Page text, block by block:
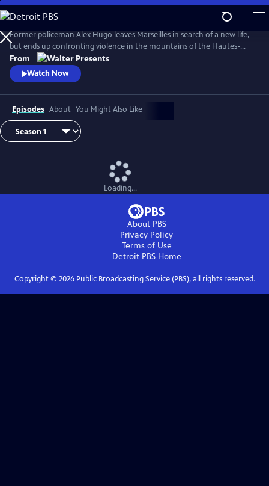
Skip
to
Main
Content
Former policeman Alex Hugo leaves Marseilles in search of a new life,
but ends up confronting violence in the mountains of the Hautes-
Alpes. From Walter Presents, in French with English subtitles.
From
Watch Now
Episodes About You Might Also Like
Loading...
About PBS
Privacy Policy
Terms of Use
Detroit PBSHome
Copyright © 2026Public Broadcasting Service (PBS), all rights reserved.